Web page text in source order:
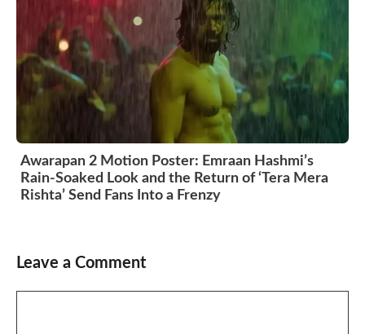
Awarapan 2 Motion Poster: Emraan Hashmi’s
Rain-Soaked Look and the Return of ‘Tera Mera
Rishta’ Send Fans Into a Frenzy
Leave a Comment